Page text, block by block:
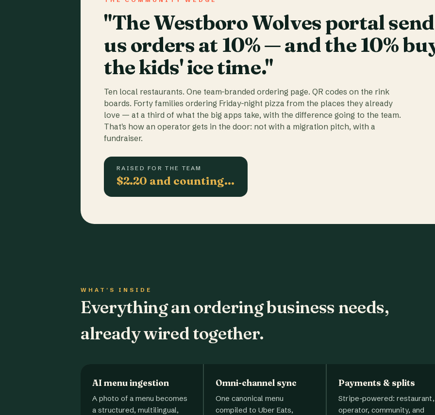
"The Westboro Wolves portal
us orders at 10% — and the 10%
the kids' ice time."
Ten local restaurants. One team-branded ordering page. QR codes on the rink
boards. Forty families ordering Friday-night pizza from the places they already
love — at a third of what the big apps take, with the difference going to the team.
That's how an operator gets in the door: not with a migration pitch, with a
fundraiser.
RAISED FOR THE TEAM
$2.20 and counting…
WHAT'S INSIDE
Everything an ordering business needs,
already wired together.
AI menu ingestion
A photo of a menu becomes
a structured, multilingual,
Omni-channel sync
One canonical menu
compiled to Uber Eats,
Payments & splits
Stripe-powered: restaurant,
operator, community, and